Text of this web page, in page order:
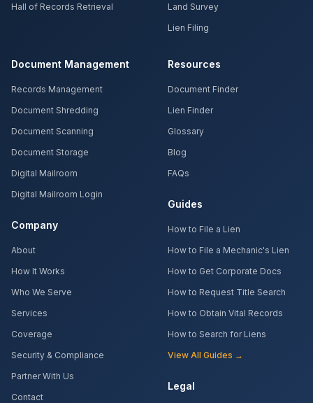
Hall of Records Retrieval
Land Survey
Lien Filing
Document Management
Records Management
Document Shredding
Document Scanning
Document Storage
Digital Mailroom
Digital Mailroom Login
Company
About
How It Works
Who We Serve
Services
Coverage
Security & Compliance
Partner With Us
Contact
Resources
Document Finder
Lien Finder
Glossary
Blog
FAQs
Guides
How to File a Lien
How to File a Mechanic's Lien
How to Get Corporate Docs
How to Request Title Search
How to Obtain Vital Records
How to Search for Liens
View All Guides →
Legal